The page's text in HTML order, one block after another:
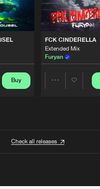
Buy
FCK CINDERELLA
Extended Mix
Furyan
Check all releases